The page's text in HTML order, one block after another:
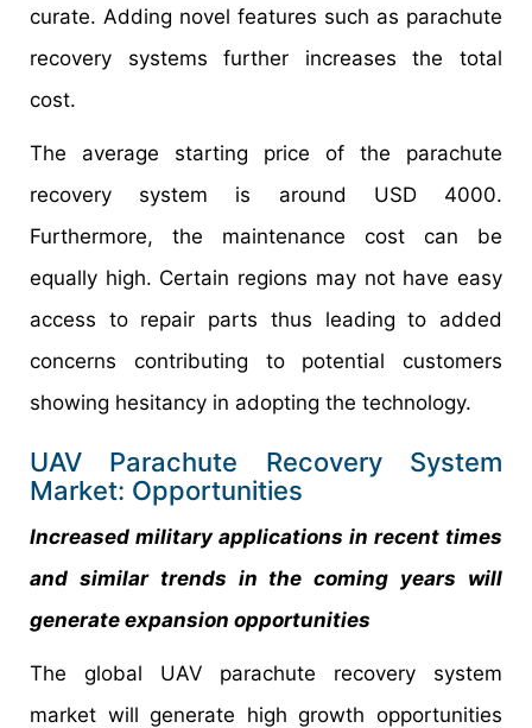
curate. Adding novel features such as parachute
recovery systems further increases the total
cost.
The average starting price of the parachute
recovery system is around USD 4000.
Furthermore, the maintenance cost can be
equally high. Certain regions may not have easy
access to repair parts thus leading to added
concerns contributing to potential customers
showing hesitancy in adopting the technology.
UAV Parachute Recovery System
Market: Opportunities
Increased military applications in recent times
and similar trends in the coming years will
generate expansion opportunities
The global UAV parachute recovery system
market will generate high growth opportunities